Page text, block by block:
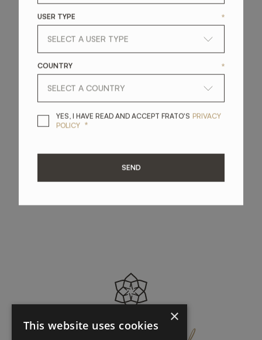
×
This website uses cookies
USER TYPE *
COUNTRY *
YES, I HAVE READ AND ACCEPT FRATO'S YES, I HAVE READ
PRIVACY
POLICY *
SEND